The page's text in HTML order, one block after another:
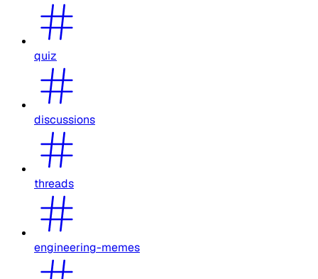
quiz
discussions
threads
engineering-memes